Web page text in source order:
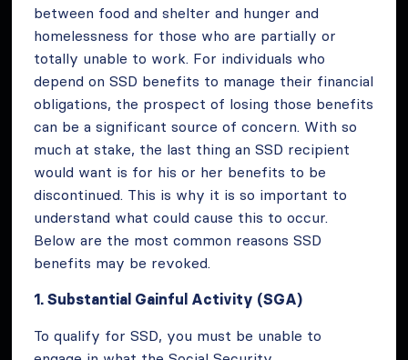
between food and shelter and hunger and
homelessness for those who are partially or
totally unable to work. For individuals who
depend on SSD benefits to manage their financial
obligations, the prospect of losing those benefits
can be a significant source of concern. With so
much at stake, the last thing an SSD recipient
would want is for his or her benefits to be
discontinued. This is why it is so important to
understand what could cause this to occur.
Below are the most common reasons SSD
benefits may be revoked.
1. Substantial Gainful Activity (SGA)
To qualify for SSD, you must be unable to